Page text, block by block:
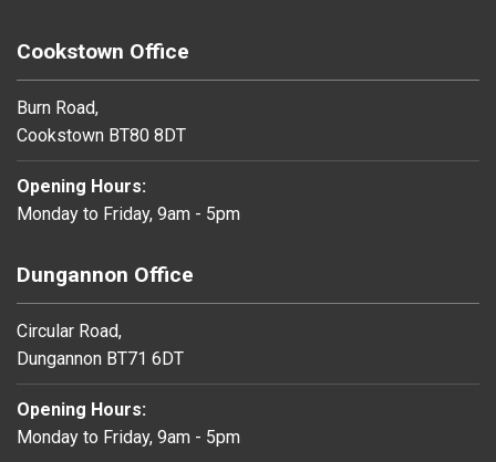
Cookstown Office
Burn Road,
Cookstown BT80 8DT
Opening Hours:
Monday to Friday, 9am - 5pm
Dungannon Office
Circular Road,
Dungannon BT71 6DT
Opening Hours:
Monday to Friday, 9am - 5pm